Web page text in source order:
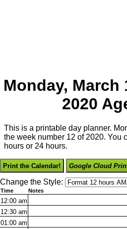
Monday, March
2020
This is a printable day planner.
the week number 12 of 2020. You
hours or 24 hours.
Print the Calendar! Google Cloud
Change the Style:
Time Notes
12:00 am
12:30 am
01:00 am